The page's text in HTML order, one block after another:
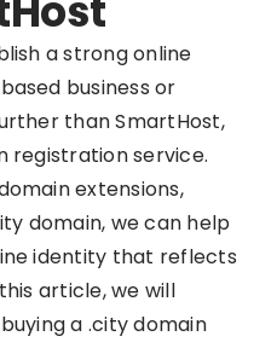
a strong online
business or
than SmartHost,
registration service.
extensions,
domain, we can help
identity that reflects
article, we will
a .city domain